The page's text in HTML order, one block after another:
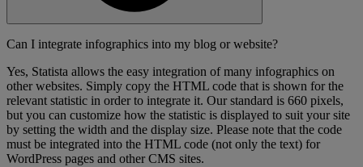
Can I integrate infographics into my blog or website?
Yes, Statista allows the easy integration of many infographics on
other websites. Simply copy the HTML code that is shown for the
relevant statistic in order to integrate it. Our standard is 660 pixels,
but you can customize how the statistic is displayed to suit your site
by setting the width and the display size. Please note that the code
must be integrated into the HTML code (not only the text) for
WordPress pages and other CMS sites.